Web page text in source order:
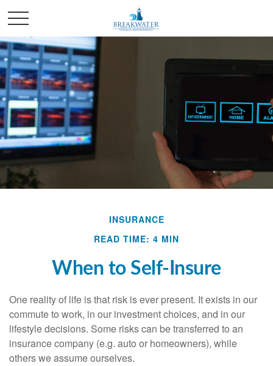
INSURANCE
READ TIME: 4 MIN
When to Self-Insure
One reality of life is that risk is ever present. It exists in our
commute to work, in our investment choices, and in our
lifestyle decisions. Some risks can be transferred to an
insurance company (e.g. auto or homeowners), while
others we assume ourselves.